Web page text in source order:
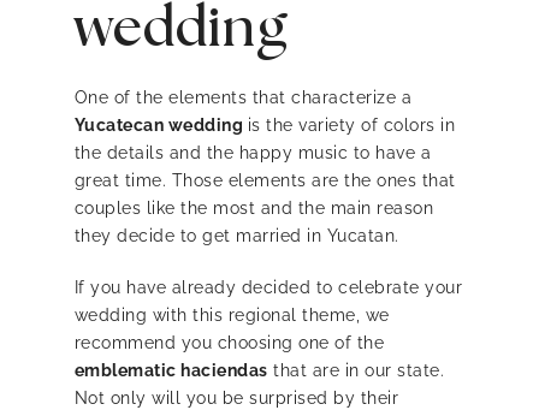
wedding
One of the elements that characterize a
Yucatecan wedding is the variety of colors in
the details and the happy music to have a
great time. Those elements are the ones that
couples like the most and the main reason
they decide to get married in Yucatan.
If you have already decided to celebrate your
wedding with this regional theme, we
recommend you choosing one of the
emblematic haciendas that are in our state.
Not only will you be surprised by their